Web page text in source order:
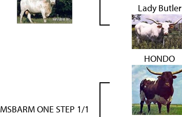
Lady Butler
MSBARM ONE STEP 1/1
HONDO